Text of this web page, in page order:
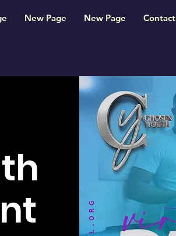
New Page New Page Contact